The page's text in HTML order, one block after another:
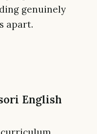
genuinely
apart.
English